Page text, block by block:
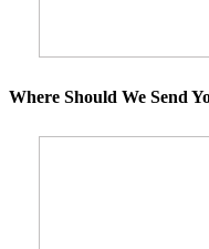
Where Should We Send